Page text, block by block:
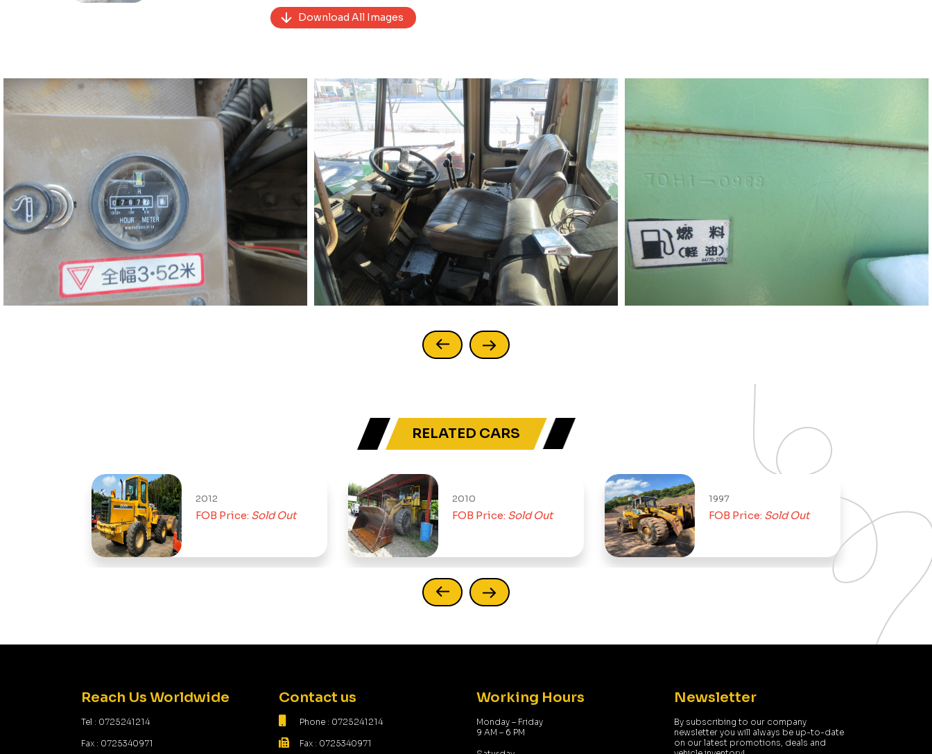
Download All Images
RELATED CARS
2012
FOB Price:Sold Out
2010
FOB Price:Sold Out
1997
FOB Price:Sold Out FOB Price:
Reach Us Worldwide
Tel : 0725241214
Fax : 0725340971
Contact us
Phone : 0725241214
Fax : 0725340971
Working Hours
Monday – Friday
9 AM – 6 PM
Newsletter
By subscribing to our company
newsletter you will always be up-to-date
on our latest promotions, deals and